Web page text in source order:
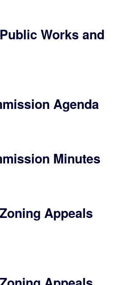
Works and
Agenda
Minutes
Appeals